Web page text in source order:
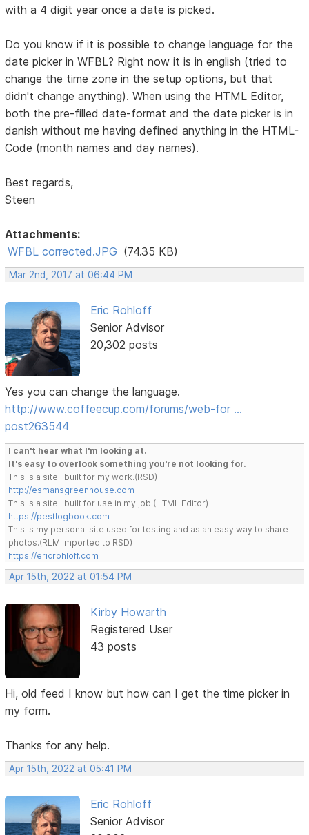
with a 4 digit year once a date is picked.
Do you know if it is possible to change language for the
date picker in WFBL? Right now it is in english (tried to
change the time zone in the setup options, but that
didn't change anything). When using the HTML Editor,
both the pre-filled date-format and the date picker is in
danish without me having defined anything in the HTML-
Code (month names and day names).
Best regards,
Steen
Attachments:
WFBL corrected.JPG (74.35 KB)
Mar 2nd, 2017 at 06:44 PM
Eric Rohloff
Senior Advisor
20,302 posts
Yes you can change the language.
http://www.coffeecup.com/forums/web-for …
post263544
I can't hear what I'm looking at.
It's easy to overlook something you're not looking for.
This is a site I built for my work.(RSD)
http://esmansgreenhouse.com
This is a site I built for use in my job.(HTML Editor)
https://pestlogbook.com
This is my personal site used for testing and as an easy way to share
photos.(RLM imported to RSD)
https://ericrohloff.com
Apr 15th, 2022 at 01:54 PM
Kirby Howarth
Registered User
43 posts
Hi, old feed I know but how can I get the time picker in
my form.
Thanks for any help.
Apr 15th, 2022 at 05:41 PM
Eric Rohloff
Senior Advisor